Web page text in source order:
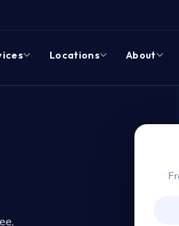
Locations About